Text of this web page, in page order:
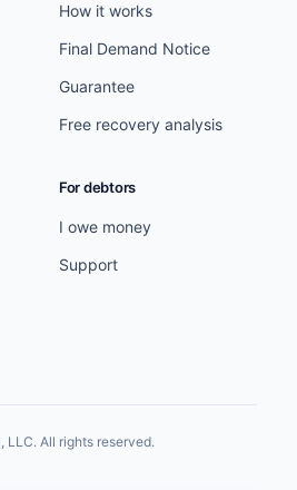
How it works
Final Demand Notice
Guarantee
Free recovery analysis
For debtors
I owe money
Support
All rights reserved.